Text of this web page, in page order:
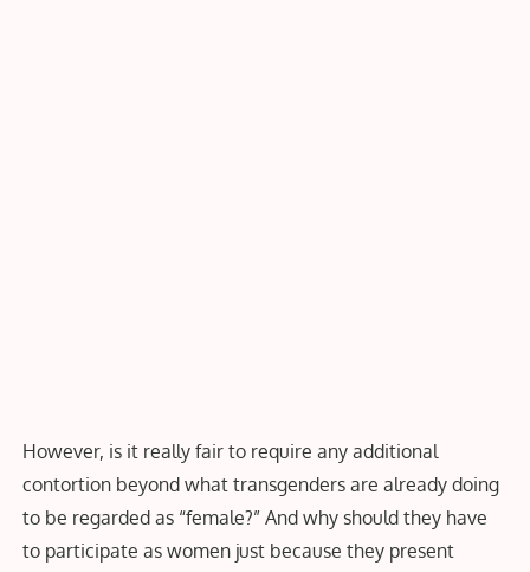
However, is it really fair to require any additional
contortion beyond what transgenders are already doing
to be regarded as “female?” And why should they have
to participate as women just because they present